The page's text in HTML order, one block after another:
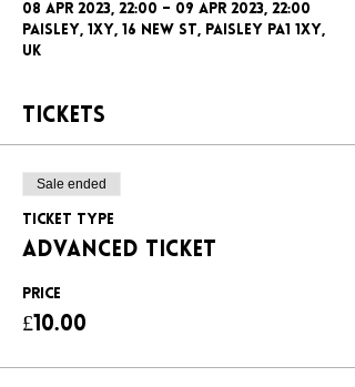
08 Apr 2023, 22:00 – 09 Apr 2023, 22:00
Paisley, 1xy, 16 New St, Paisley PA1 1XY,
UK
Tickets
Sale ended
Ticket type
ADVANCED TICKET
Price
£10.00